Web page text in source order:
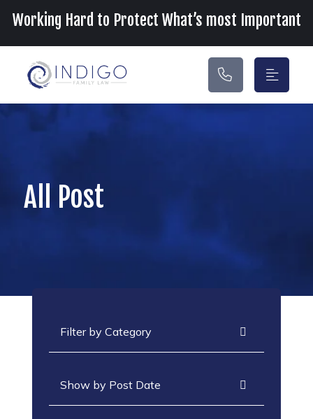
Main Navigation
Working Hard to Protect What’s most Important
All Post